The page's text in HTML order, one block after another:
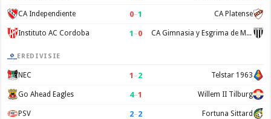
CA Independiente 0–1 CA Platense
Instituto AC Cordoba 1 –0 CA Gimnasia y Esgrima de Mendoza
EREDIVISIE
NEC 1 –2 Telstar 1963
Go Ahead Eagles 4–1 Willem II Tilburg
PSV 2–2 Fortuna Sittard